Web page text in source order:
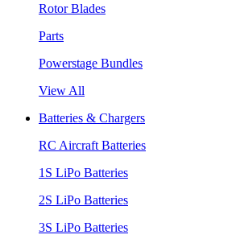
Rotor Blades
Parts
Powerstage Bundles
View All
Batteries & Chargers
RC Aircraft Batteries
1S LiPo Batteries
2S LiPo Batteries
3S LiPo Batteries